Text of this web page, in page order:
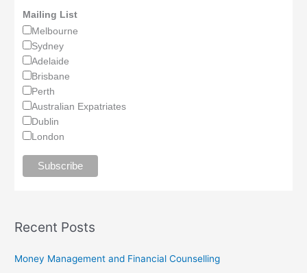
Mailing List
Melbourne
Sydney
Adelaide
Brisbane
Perth
Australian Expatriates
Dublin
London
Recent Posts
Money Management and Financial Counselling